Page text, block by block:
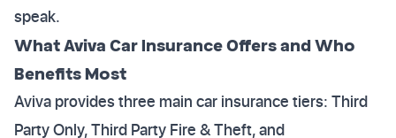
speak.
What Aviva Car Insurance Offers and Who
Benefits Most
Aviva provides three main car insurance tiers: Third
Party Only, Third Party Fire & Theft, and